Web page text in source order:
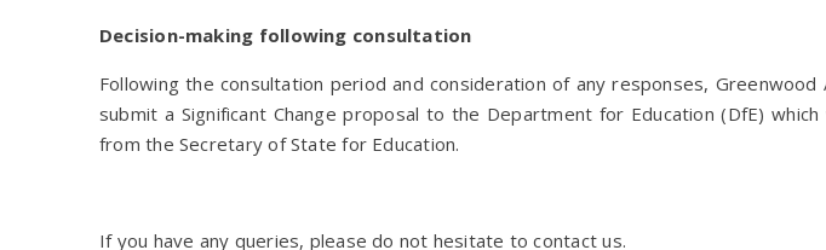
Decision-making following consultation
Following the consultation period and consideration of any responses, Greenwood
submit a Significant Change proposal to the Department for Education (DfE)
from the Secretary of State for Education.
If you have any queries, please do not hesitate to contact us.